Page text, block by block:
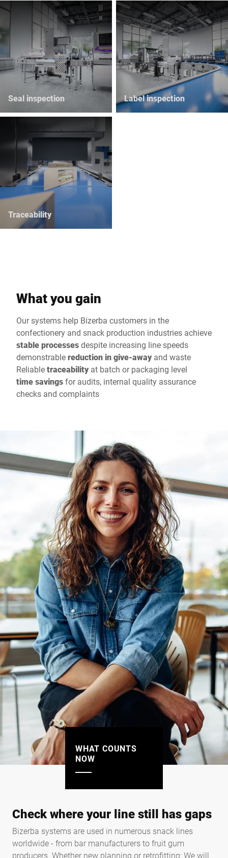
Seal inspection Label inspection
Traceability
What you gain
Our systems help Bizerba customers in the
confectionery and snack production industries achieve
stable processesdespite increasing line speeds
demonstrablereduction in give-awayand waste
Reliabletraceabilityat batch or packaging level
time savingsfor audits, internal quality assurance
checks and complaints
WHAT COUNTS
NOW
Check where your line still has gaps
Bizerba systems are used in numerous snack lines
worldwide - from bar manufacturers to fruit gum
producers. Whether new planning or retrofitting: We will